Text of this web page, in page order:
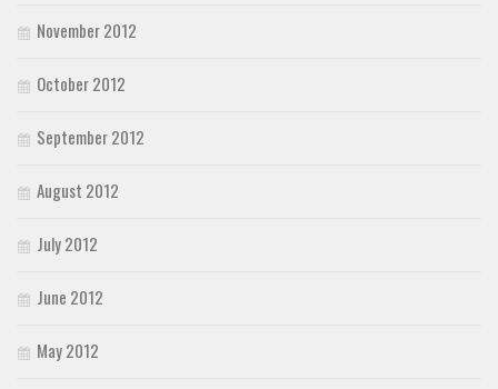
November 2012
October 2012
September 2012
August 2012
July 2012
June 2012
May 2012